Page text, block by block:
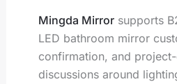
Mingda Mirrorsupports
LED bathroom mirror
confirmation, and
discussions around